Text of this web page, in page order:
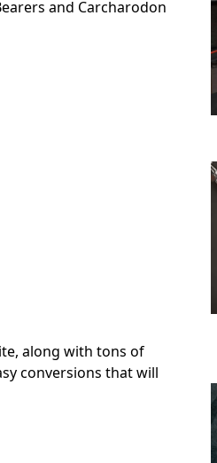
and Carcharodon
along with tons of
conversions that will